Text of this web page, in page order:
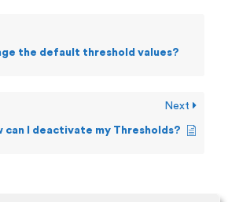
the default threshold values?
Next
can I deactivate my Thresholds?